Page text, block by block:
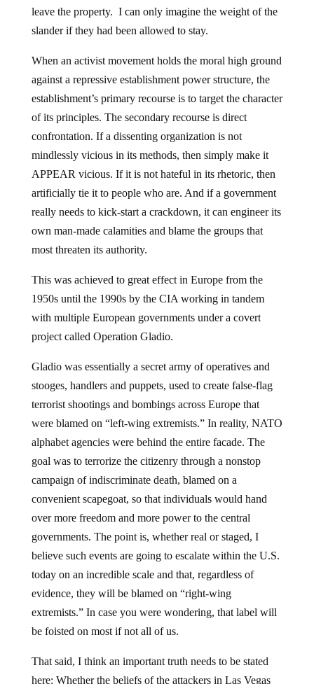
leave the property. I can only imagine the weight of the
slander if they had been allowed to stay.
When an activist movement holds the moral high ground
against a repressive establishment power structure, the
establishment’s primary recourse is to target the character
of its principles. The secondary recourse is direct
confrontation. If a dissenting organization is not
mindlessly vicious in its methods, then simply make it
APPEAR vicious. If it is not hateful in its rhetoric, then
artificially tie it to people who are. And if a government
really needs to kick-start a crackdown, it can engineer its
own man-made calamities and blame the groups that
most threaten its authority.
This was achieved to great effect in Europe from the
1950s until the 1990s by the CIA working in tandem
with multiple European governments under a covert
project called Operation Gladio.
Gladio was essentially a secret army of operatives and
stooges, handlers and puppets, used to create false-flag
terrorist shootings and bombings across Europe that
were blamed on “left-wing extremists.” In reality, NATO
alphabet agencies were behind the entire facade. The
goal was to terrorize the citizenry through a nonstop
campaign of indiscriminate death, blamed on a
convenient scapegoat, so that individuals would hand
over more freedom and more power to the central
governments. The point is, whether real or staged, I
believe such events are going to escalate within the U.S.
today on an incredible scale and that, regardless of
evidence, they will be blamed on “right-wing
extremists.” In case you were wondering, that label will
be foisted on most if not all of us.
That said, I think an important truth needs to be stated
here: Whether the beliefs of the attackers in Las Vegas